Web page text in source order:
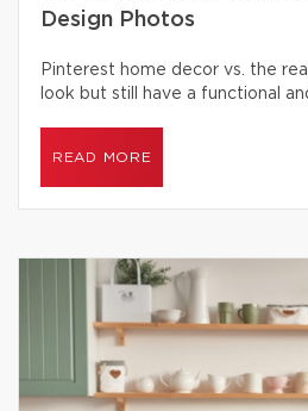
Design Photos
Pinterest home decor vs. the
look but still have a functional
READ MORE